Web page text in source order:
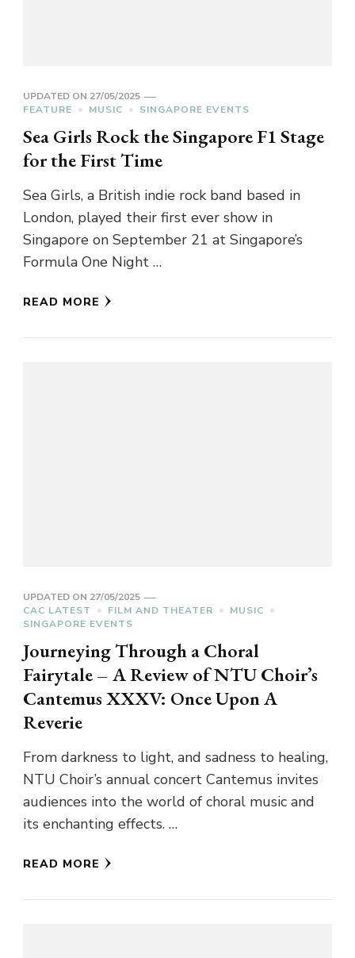
UPDATED ON 27/05/2025
FEATURE
MUSIC SINGAPORE EVENTS
Sea Girls Rock the Singapore F1 Stage
for the First Time
Sea Girls, a British indie rock band based in
London, played their first ever show in
Singapore on September 21 at Singapore’s
Formula One Night …
READ MORE
UPDATED ON 27/05/2025
CAC LATEST
FILM AND THEATER
MUSIC
SINGAPORE EVENTS
Journeying Through a Choral
Fairytale – A Review of NTU Choir’s
Cantemus XXXV: Once Upon A
Reverie
From darkness to light, and sadness to healing,
NTU Choir’s annual concert Cantemus invites
audiences into the world of choral music and
its enchanting effects. …
READ MORE